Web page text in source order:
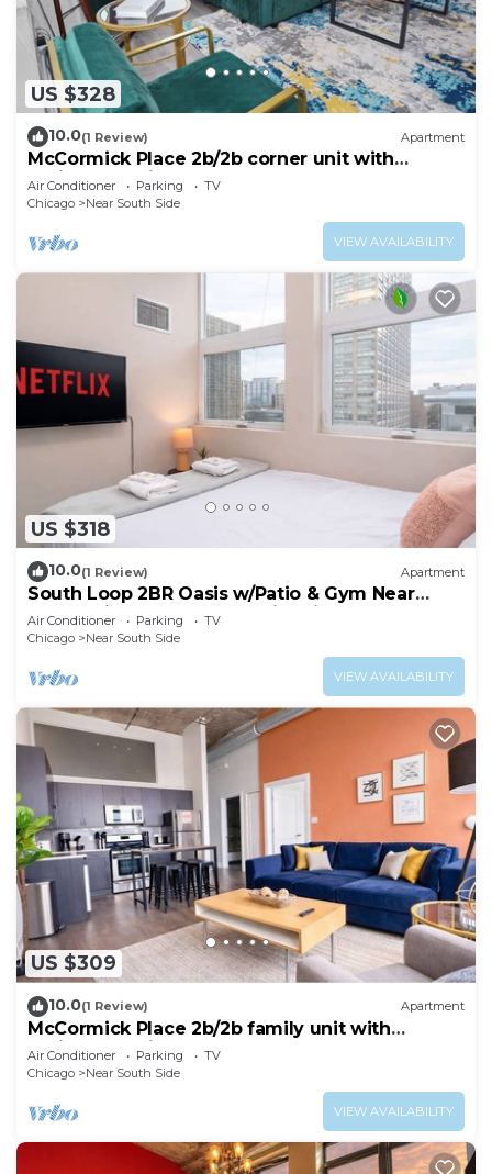
US $328
10.0(1 Review) Apartment
McCormick Place 2b/2b corner unit with
optional parking for up to 6 guests
Air Conditioner Parking
TV
Chicago
Near South Side
VIEW AVAILABILITY
US $318
10.0(1 Review) Apartment
South Loop 2BR Oasis w/Patio & Gym Near
McCormick Place and Soldier Field
Air Conditioner Parking
TV
Chicago
Near South Side
VIEW AVAILABILITY
US $309
10.0(1 Review) Apartment
McCormick Place 2b/2b family unit with
optional parking for up to 8 guests
Air Conditioner Parking
TV
Chicago
Near South Side
VIEW AVAILABILITY